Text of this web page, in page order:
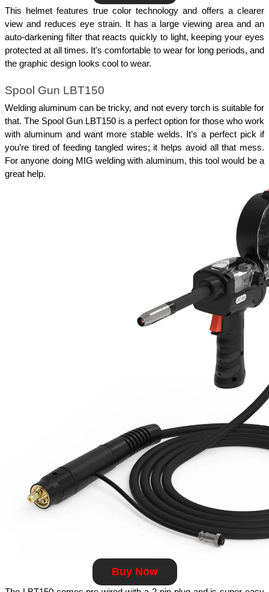
This helmet features true color technology and offers a clearer
view and reduces eye strain. It has a large viewing area and an
auto-darkening filter that reacts quickly to light, keeping your eyes
protected at all times. It's comfortable to wear for long periods, and
the graphic design looks cool to wear.
Spool Gun LBT150
Welding aluminum can be tricky, and not every torch is suitable for
that. The Spool Gun LBT150 is a perfect option for those who work
with aluminum and want more stable welds. It’s a perfect pick if
you’re tired of feeding tangled wires; it helps avoid all that mess.
For anyone doing MIG welding with aluminum, this tool would be a
great help.
Buy Now